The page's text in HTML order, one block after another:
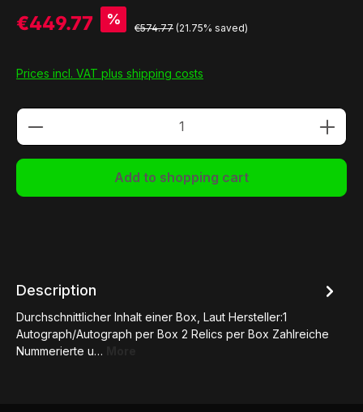
€449.77 %
€574.77 (21.75% saved)
Prices incl. VAT plus shipping costs
Product Quantity: Enter the desired
Add to shopping cart
Description
Durchschnittlicher Inhalt einer Box, Laut Hersteller:1
Autograph/Autograph per Box 2 Relics per Box Zahlreiche
Nummerierte u…